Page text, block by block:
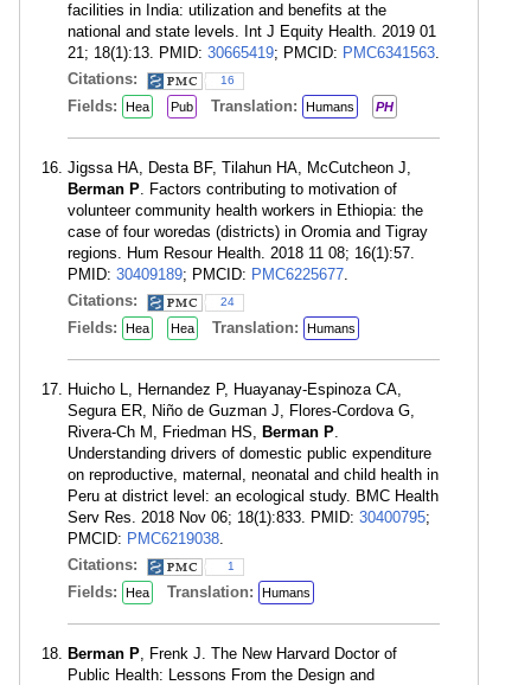
facilities in India: utilization and benefits at the
national and state levels. Int J Equity Health. 2019 01
21; 18(1):13. PMID: 30665419; PMCID: PMC6341563.
Citations:
16
Fields: Hea Pub Translation: Humans PH
Jigssa HA, Desta BF, Tilahun HA, McCutcheon J,
Berman P. Factors contributing to motivation of
volunteer community health workers in Ethiopia: the
case of four woredas (districts) in Oromia and Tigray
regions. Hum Resour Health. 2018 11 08; 16(1):57.
PMID: 30409189; PMCID: PMC6225677.
Citations:
24
Fields: Hea Hea Translation: Humans
Huicho L, Hernandez P, Huayanay-Espinoza CA,
Segura ER, Niño de Guzman J, Flores-Cordova G,
Rivera-Ch M, Friedman HS, Berman P.
Understanding drivers of domestic public expenditure
on reproductive, maternal, neonatal and child health in
Peru at district level: an ecological study. BMC Health
Serv Res. 2018 Nov 06; 18(1):833. PMID: 30400795;
PMCID: PMC6219038.
Citations:
1
Fields: Hea Translation: Humans
Berman P, Frenk J. The New Harvard Doctor of
Public Health: Lessons From the Design and